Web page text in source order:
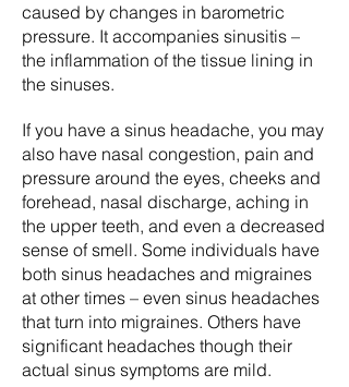
caused by changes in barometric
pressure. It accompanies sinusitis –
the inflammation of the tissue lining in
the sinuses.
If you have a sinus headache, you may
also have nasal congestion, pain and
pressure around the eyes, cheeks and
forehead, nasal discharge, aching in
the upper teeth, and even a decreased
sense of smell. Some individuals have
both sinus headaches and migraines
at other times – even sinus headaches
that turn into migraines. Others have
significant headaches though their
actual sinus symptoms are mild.